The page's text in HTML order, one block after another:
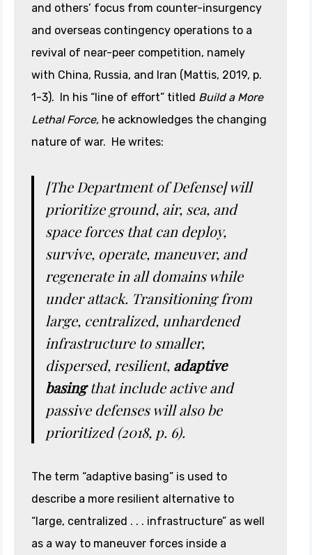
and others’ focus from counter-insurgency
and overseas contingency operations to a
revival of near-peer competition, namely
with China, Russia, and Iran (Mattis, 2019, p.
1-3). In his “line of effort” titled Build a More
Lethal Force, he acknowledges the changing
nature of war. He writes:
[The Department of Defense] will
prioritize ground, air, sea, and
space forces that can deploy,
survive, operate, maneuver, and
regenerate in all domains while
under attack. Transitioning from
large, centralized, unhardened
infrastructure to smaller,
dispersed, resilient, adaptive
basingthat include active and
passive defenses will also be
prioritized (2018, p. 6).
The term “adaptive basing” is used to
describe a more resilient alternative to
“large, centralized . . . infrastructure” as well
as a way to maneuver forces inside a